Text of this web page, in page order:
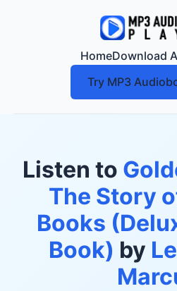
HomeDownload
Try MP3
Listen to
The Story
Books
Book) by